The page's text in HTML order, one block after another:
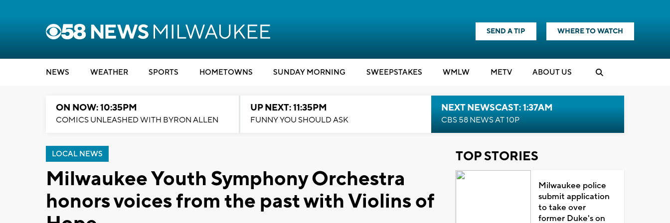
SEND A TIP WHERE TO WATCH
NEWS WEATHER SPORTS HOMETOWNS SUNDAY MORNING SWEEPSTAKES WMLW METV ABOUT US
ON NOW: 10:35PM
COMICS UNLEASHED WITH BYRON ALLEN
UP NEXT: 11:35PM
FUNNY YOU SHOULD ASK
NEXT NEWSCAST: 1:37AM
CBS 58 NEWS AT 10P
LOCAL NEWS
Milwaukee Youth Symphony Orchestra
honors voices from the past with Violins of
TOP STORIES
Milwaukee police
submit application
to take over
former Duke's on